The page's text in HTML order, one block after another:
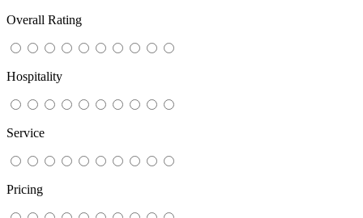
Overall Rating
Hospitality
Service
Pricing